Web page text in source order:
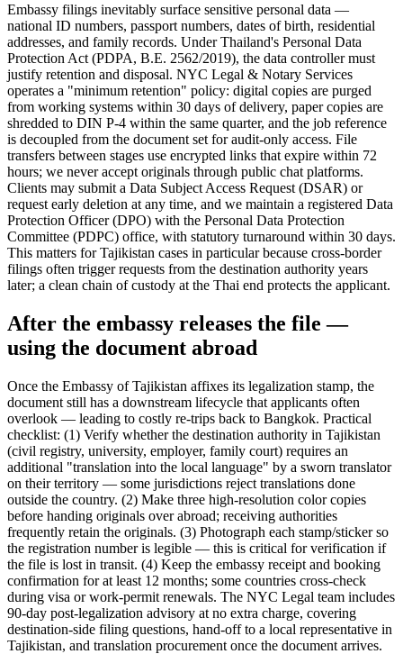
Embassy filings inevitably surface sensitive personal data —
national ID numbers, passport numbers, dates of birth, residential
addresses, and family records. Under Thailand's Personal Data
Protection Act (PDPA, B.E. 2562/2019), the data controller must
justify retention and disposal. NYC Legal & Notary Services
operates a "minimum retention" policy: digital copies are purged
from working systems within 30 days of delivery, paper copies are
shredded to DIN P-4 within the same quarter, and the job reference
is decoupled from the document set for audit-only access. File
transfers between stages use encrypted links that expire within 72
hours; we never accept originals through public chat platforms.
Clients may submit a Data Subject Access Request (DSAR) or
request early deletion at any time, and we maintain a registered Data
Protection Officer (DPO) with the Personal Data Protection
Committee (PDPC) office, with statutory turnaround within 30 days.
This matters for Tajikistan cases in particular because cross-border
filings often trigger requests from the destination authority years
later; a clean chain of custody at the Thai end protects the applicant.
After the embassy releases the file —
using the document abroad
Once the Embassy of Tajikistan affixes its legalization stamp, the
document still has a downstream lifecycle that applicants often
overlook — leading to costly re-trips back to Bangkok. Practical
checklist: (1) Verify whether the destination authority in Tajikistan
(civil registry, university, employer, family court) requires an
additional "translation into the local language" by a sworn translator
on their territory — some jurisdictions reject translations done
outside the country. (2) Make three high-resolution color copies
before handing originals over abroad; receiving authorities
frequently retain the originals. (3) Photograph each stamp/sticker so
the registration number is legible — this is critical for verification if
the file is lost in transit. (4) Keep the embassy receipt and booking
confirmation for at least 12 months; some countries cross-check
during visa or work-permit renewals. The NYC Legal team includes
90-day post-legalization advisory at no extra charge, covering
destination-side filing questions, hand-off to a local representative in
Tajikistan, and translation procurement once the document arrives.